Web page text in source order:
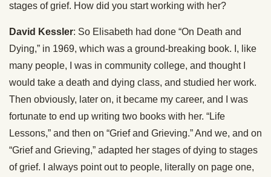
stages of grief. How did you start working with her?
David Kessler: So Elisabeth had done “On Death and
Dying,” in 1969, which was a ground-breaking book. I, like
many people, I was in community college, and thought I
would take a death and dying class, and studied her work.
Then obviously, later on, it became my career, and I was
fortunate to end up writing two books with her. “Life
Lessons,” and then on “Grief and Grieving.” And we, and on
“Grief and Grieving,” adapted her stages of dying to stages
of grief. I always point out to people, literally on page one,